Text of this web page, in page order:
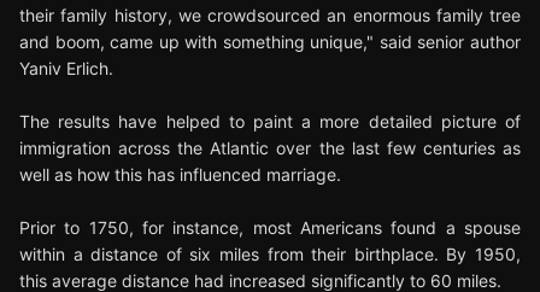
their family history, we crowdsourced an enormous family tree
and boom, came up with something unique," said senior author
Yaniv Erlich.
The results have helped to paint a more detailed picture of
immigration across the Atlantic over the last few centuries as
well as how this has influenced marriage.
Prior to 1750, for instance, most Americans found a spouse
within a distance of six miles from their birthplace. By 1950,
this average distance had increased significantly to 60 miles.